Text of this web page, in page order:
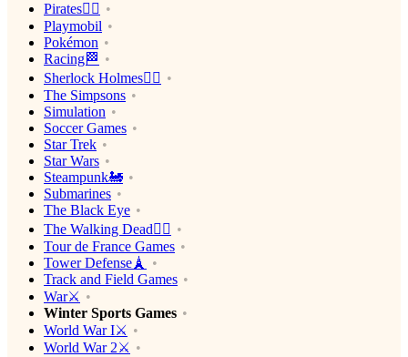
Pirates🏴‍☠️
Playmobil
Pokémon
Racing🏁
Sherlock Holmes🕵️‍♂️
The Simpsons
Simulation
Soccer Games
Star Trek
Star Wars
Steampunk🚂
Submarines
The Black Eye
The Walking Dead🧟‍♂️
Tour de France Games
Tower Defense🗼
Track and Field Games
War⚔️
Winter Sports Games
World War I⚔️
World War 2⚔️